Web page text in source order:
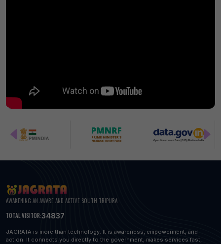
AWAKENING AN AWARE AND ACTIVE SOUTH TRIPURA
TOTAL VISITOR:34837
JAGRATA is more than technology. It is awareness, empowerment, and
action. It connects you directly to the government, makes services fast,